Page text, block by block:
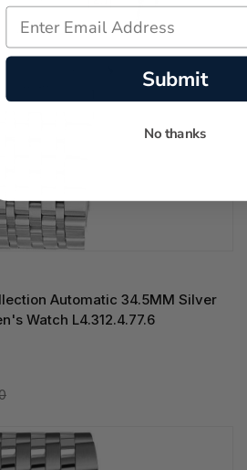
Automatic 34.5MM Silver
Watch L4.312.4.77.6
Submit
No thanks